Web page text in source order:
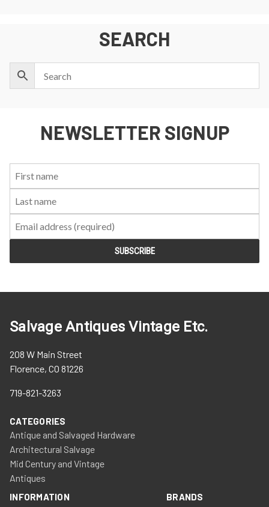
SEARCH
NEWSLETTER SIGNUP
Salvage Antiques Vintage Etc.
208 W Main Street
Florence, CO 81226
719-821-3263
CATEGORIES
Antique and Salvaged Hardware
Architectural Salvage
Mid Century and Vintage
Antiques
INFORMATION BRANDS